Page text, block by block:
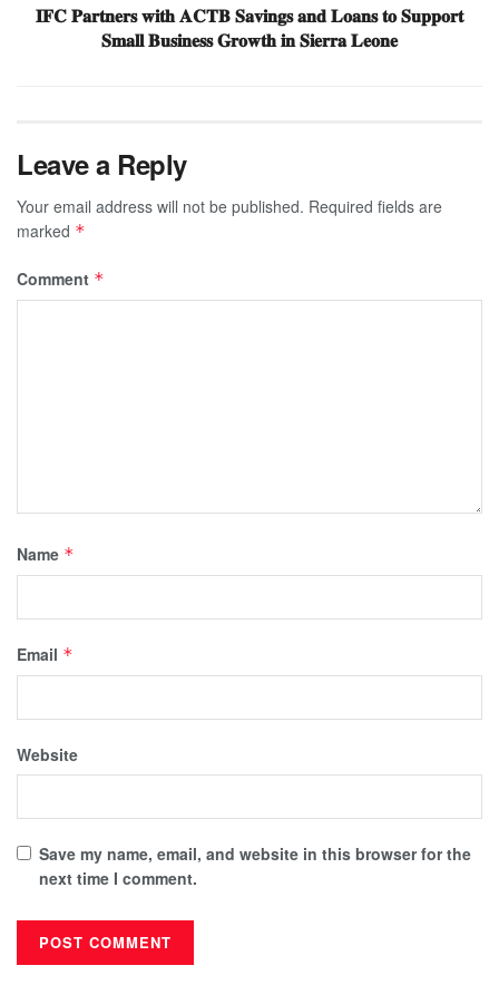
𝐈𝐅𝐂 𝐏𝐚𝐫𝐭𝐧𝐞𝐫𝐬 𝐰𝐢𝐭𝐡 𝐀𝐂𝐓𝐁 𝐒𝐚𝐯𝐢𝐧𝐠𝐬 𝐚𝐧𝐝 𝐋𝐨𝐚𝐧𝐬 𝐭𝐨 𝐒𝐮𝐩𝐩𝐨𝐫𝐭
𝐒𝐦𝐚𝐥𝐥 𝐁𝐮𝐬𝐢𝐧𝐞𝐬𝐬 𝐆𝐫𝐨𝐰𝐭𝐡 𝐢𝐧 𝐒𝐢𝐞𝐫𝐫𝐚 𝐋𝐞𝐨𝐧𝐞
Leave a Reply
Your email address will not be published. Required fields are
marked *
Comment *
Name *
Email *
Website
Save my name, email, and website in this browser for the
next time I comment.